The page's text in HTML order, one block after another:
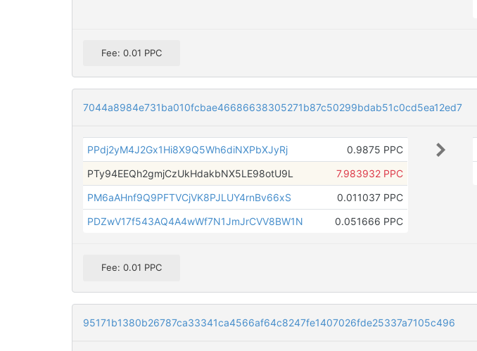
Fee: 0.01 PPC
7044a8984e731ba010fcbae46686638305271b87c50299bdab51c0cd5ea12ed7
PPdj2yM4J2Gx1Hi8X9Q5Wh6diNXPbXJyRj
0.9875 PPC
PTy94EEQh2gmjCzUkHdakbNX5LE98otU9L
7.983932 PPC
PM6aAHnf9Q9PFTVCjVK8PJLUY4rnBv66xS
0.011037 PPC
PDZwV17f543AQ4A4wWf7N1JmJrCVV8BW1N
0.051666 PPC
Fee: 0.01 PPC
95171b1380b26787ca33341ca4566af64c8247fe1407026fde25337a7105c496